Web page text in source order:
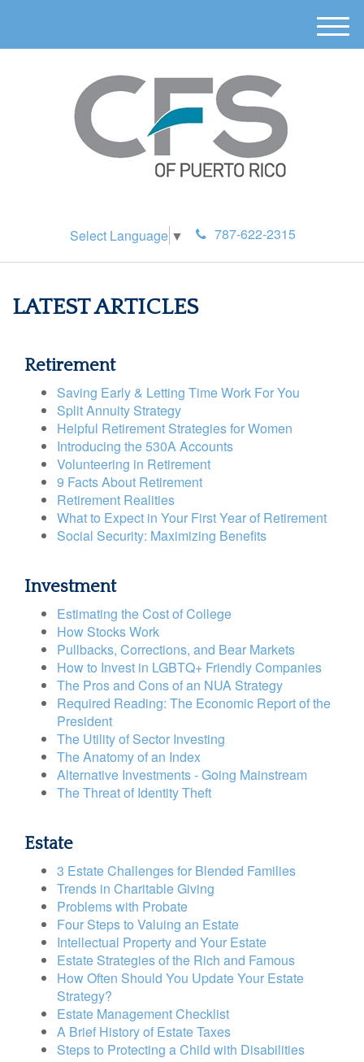
Select Language ▼ 787-622-2315
M
e
LATEST ARTICLES
Retirement
Saving Early & Letting Time Work For You
Split Annuity Strategy
Helpful Retirement Strategies for Women
Introducing the 530A Accounts
Volunteering in Retirement
9 Facts About Retirement
Retirement Realities
What to Expect in Your First Year of Retirement
Social Security: Maximizing Benefits
Investment
Estimating the Cost of College
How Stocks Work
Pullbacks, Corrections, and Bear Markets
How to Invest in LGBTQ+ Friendly Companies
The Pros and Cons of an NUA Strategy
Required Reading: The Economic Report of the
President
The Utility of Sector Investing
The Anatomy of an Index
Alternative Investments - Going Mainstream
The Threat of Identity Theft
Estate
3 Estate Challenges for Blended Families
Trends in Charitable Giving
Problems with Probate
Four Steps to Valuing an Estate
Intellectual Property and Your Estate
Estate Strategies of the Rich and Famous
How Often Should You Update Your Estate
Strategy?
Estate Management Checklist
A Brief History of Estate Taxes
Steps to Protecting a Child with Disabilities